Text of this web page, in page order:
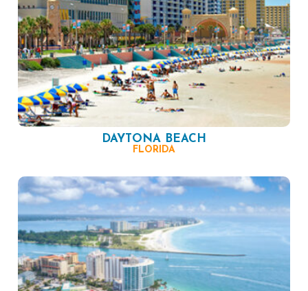
DAYTONA BEACH
FLORIDA